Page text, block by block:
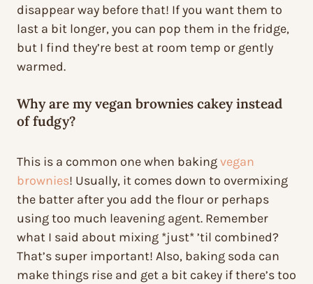
disappear way before that! If you want them to
last a bit longer, you can pop them in the fridge,
but I find they’re best at room temp or gently
warmed.
Why are my vegan brownies cakey instead
of fudgy?
This is a common one when bakingvegan
brownies! Usually, it comes down to overmixing
the batter after you add the flour or perhaps
using too much leavening agent. Remember
what I said about mixing *just* ’til combined?
That’s super important! Also, baking soda can
make things rise and get a bit cakey if there’s too